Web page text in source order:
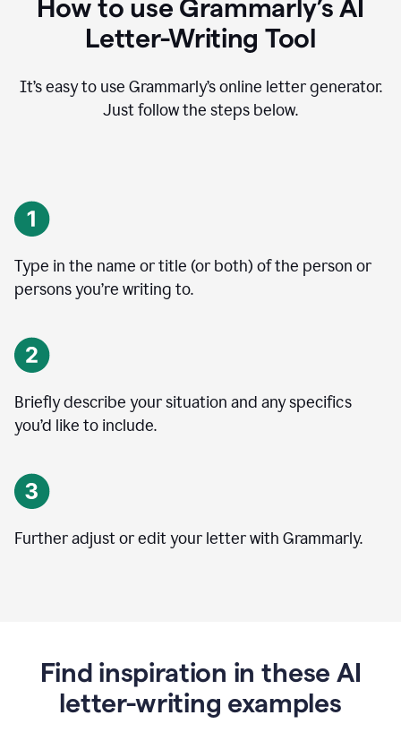
How to use Grammarly’s AI
Letter-Writing Tool
It’s easy to use Grammarly’s online letter generator.
Just follow the steps below.
Type in the name or title (or both) of the person or
persons you’re writing to.
Briefly describe your situation and any specifics
you’d like to include.
Further adjust or edit your letter with Grammarly.
Find inspiration in these AI
letter-writing examples